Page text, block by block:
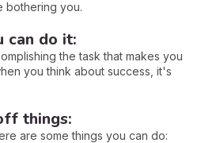
bothering you.
can do it:
the task that makes you
you think about success, it's
things:
are some things you can do: